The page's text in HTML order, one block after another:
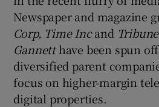
Newspaper and magazine
Corp, Time Incand Tribune
Gannetthave been spun
diversified parent
focus on higher-margin
digital properties.